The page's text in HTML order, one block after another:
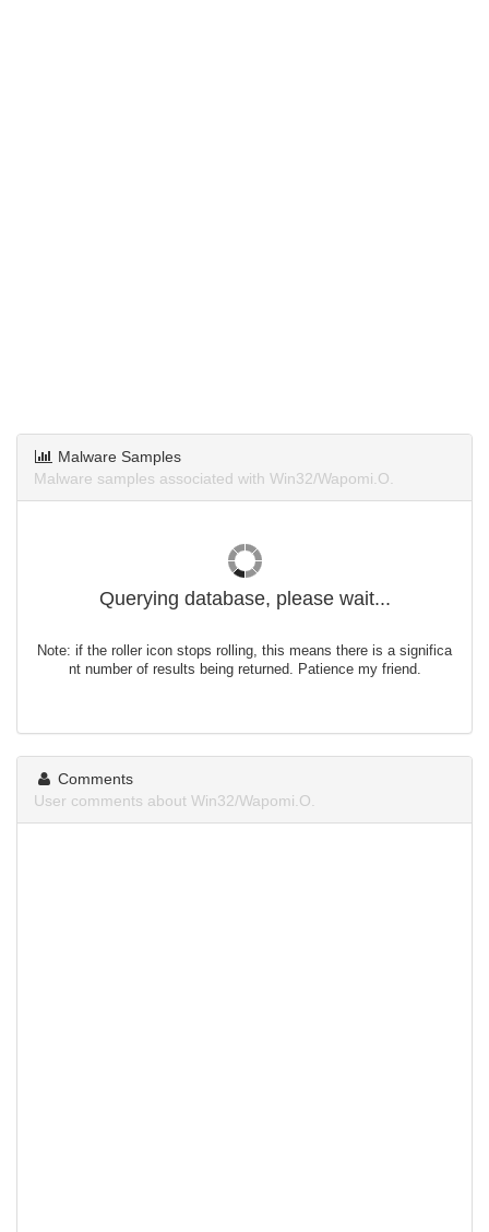
Malware Samples
Malware samples associated with Win32/Wapomi.O.
Querying database, please wait...
Note: if the roller icon stops rolling, this means there is a significa
nt number of results being returned. Patience my friend.
Comments
User comments about Win32/Wapomi.O.